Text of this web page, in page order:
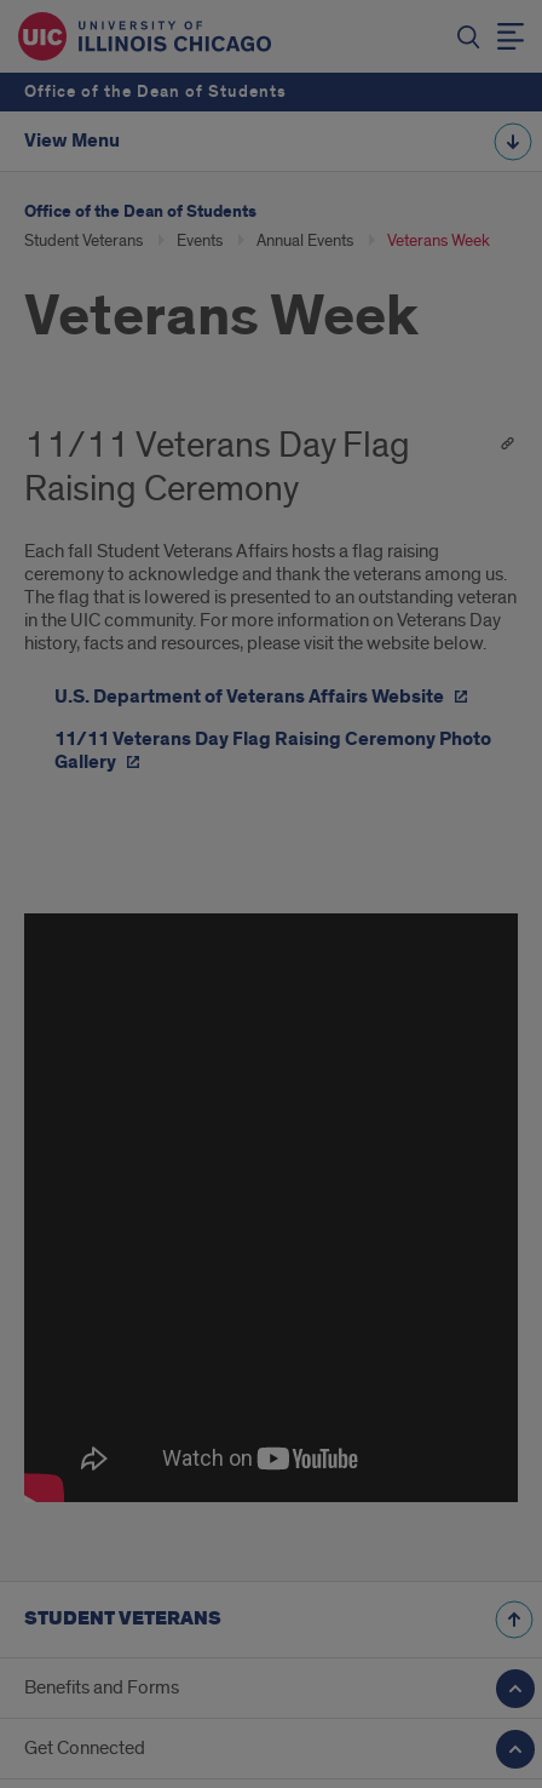
Office of the Dean of Students
View Menu
Office of the Dean of Students
Student Veterans Events Annual Events Veterans Week
Veterans Week
11/11 Veterans Day Flag
Raising Ceremony
Each fall Student Veterans Affairs hosts a flag raising
ceremony to acknowledge and thank the veterans among us.
The flag that is lowered is presented to an outstanding veteran
in the UIC community. For more information on Veterans Day
history, facts and resources, please visit the website below.
U.S. Department of Veterans Affairs Website
11/11 Veterans Day Flag Raising Ceremony Photo
Gallery
Veterans
STUDENT VETERANS
Benefits and Forms
Get Connected